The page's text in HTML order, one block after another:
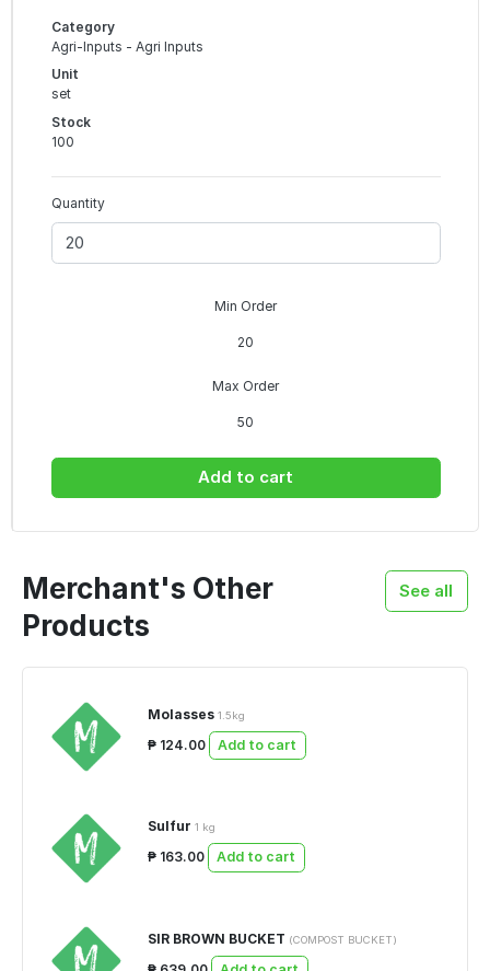
Category
Agri-Inputs - Agri Inputs
Unit
set
Stock
100
Quantity
Min Order
20
Max Order
50
Add to cart
See all
Merchant's Other
Products
Molasses 1.5kg
₱ 124.00 Add to cart
Sulfur 1 kg
₱ 163.00 Add to cart
SIR BROWN BUCKET (COMPOST BUCKET)